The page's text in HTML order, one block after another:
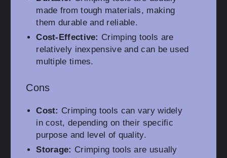
made from tough materials, making
them durable and reliable.
Cost-Effective: Crimping tools are
relatively inexpensive and can be used
multiple times.
Cons
Cost: Crimping tools can vary widely
in cost, depending on their specific
purpose and level of quality.
Storage: Crimping tools are usually